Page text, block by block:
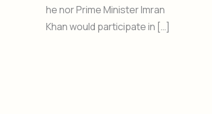
he nor Prime Minister Imran
Khan would participate in […]